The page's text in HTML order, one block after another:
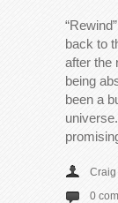
back to
after the
being
been a
Craig
0